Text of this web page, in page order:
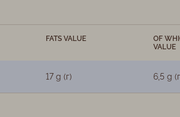
FATS VALUE
OF
VALUE
17 g (г) 6,5 g